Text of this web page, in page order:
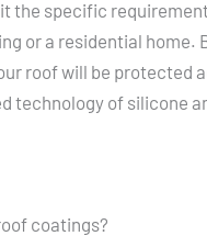
the specific
or a residential home.
roof will be protected
technology of silicone
coatings?